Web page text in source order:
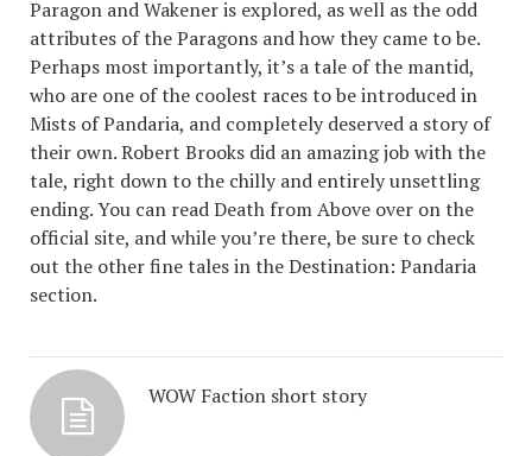
Paragon and Wakener is explored, as well as the odd
attributes of the Paragons and how they came to be.
Perhaps most importantly, it’s a tale of the mantid,
who are one of the coolest races to be introduced in
Mists of Pandaria, and completely deserved a story of
their own. Robert Brooks did an amazing job with the
tale, right down to the chilly and entirely unsettling
ending. You can read Death from Above over on the
official site, and while you’re there, be sure to check
out the other fine tales in the Destination: Pandaria
section.
WOW Faction short story